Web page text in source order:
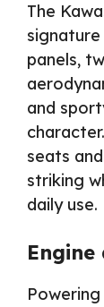
The
panels,
and
seats
striking
daily use.